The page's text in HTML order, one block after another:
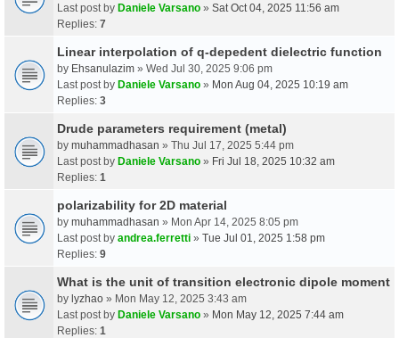
Last post by Daniele Varsano » Sat Oct 04, 2025 11:56 am
Replies: 7
Linear interpolation of q-depedent dielectric function
by Ehsanulazim » Wed Jul 30, 2025 9:06 pm
Last post by Daniele Varsano » Mon Aug 04, 2025 10:19 am
Replies: 3
Drude parameters requirement (metal)
by muhammadhasan » Thu Jul 17, 2025 5:44 pm
Last post by Daniele Varsano » Fri Jul 18, 2025 10:32 am
Replies: 1
polarizability for 2D material
by muhammadhasan » Mon Apr 14, 2025 8:05 pm
Last post by andrea.ferretti » Tue Jul 01, 2025 1:58 pm
Replies: 9
What is the unit of transition electronic dipole moment
by lyzhao » Mon May 12, 2025 3:43 am
Last post by Daniele Varsano » Mon May 12, 2025 7:44 am
Replies: 1